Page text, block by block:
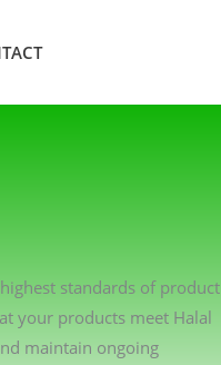
standards of product
your products meet Halal
maintain ongoing